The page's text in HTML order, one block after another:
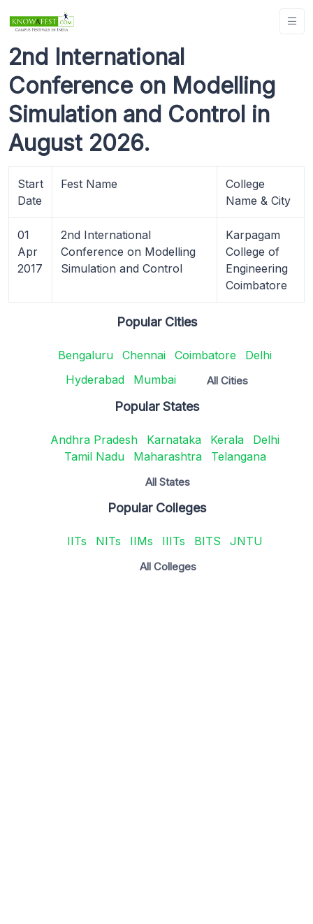
2nd International
Conference on Modelling
Simulation and Control in
August 2026.
Start
Date
Fest Name
College
Name & City
01
Apr
2017
2nd International
Conference on Modelling
Simulation and Control
Karpagam
College of
Engineering
Coimbatore
Popular Cities
Bengaluru Chennai Coimbatore
Delhi
Hyderabad
Mumbai All Cities
Popular States
Andhra Pradesh Karnataka Kerala
Delhi
Tamil Nadu
Maharashtra Telangana
All States
Popular Colleges
IITs NITs IIMs IIITs BITS JNTU
All Colleges